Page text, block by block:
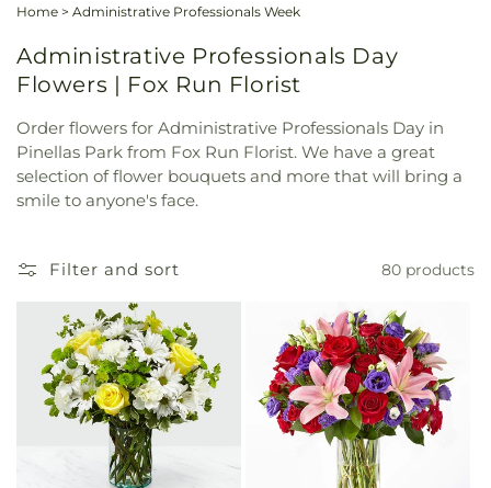
Home > Administrative Professionals Week
Administrative Professionals Day
Flowers | Fox Run Florist
Order flowers for Administrative Professionals Day in
Pinellas Park from Fox Run Florist. We have a great
selection of flower bouquets and more that will bring a
smile to anyone's face.
Filter and sort 80 products